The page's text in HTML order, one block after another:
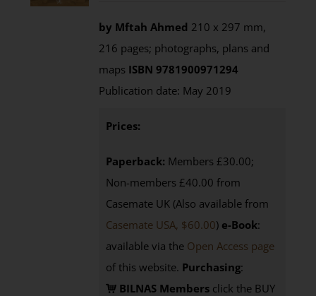
by Mftah Ahmed 210 x 297 mm,
216 pages; photographs, plans and
maps ISBN 9781900971294
Publication date: May 2019
Prices:
Paperback: Members £30.00;
Non-members £40.00 from
Casemate UK (Also available from
Casemate USA, $60.00) e-Book:
available via the Open Access page
of this website. Purchasing:
BILNAS Members click the BUY